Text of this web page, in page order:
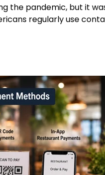
the pandemic, but it
regularly use